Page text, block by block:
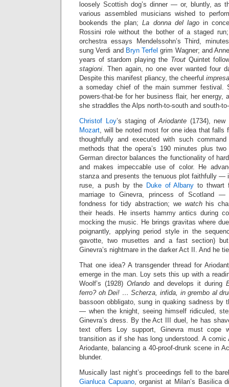
loosely Scottish dog’s dinner — or, bluntly, as
various assembled musicians wished to
bookends the plan;La donna del lagoin
Rossini role without the bother of a staged
orchestra essays Mendelssohn’s Third,
sung Verdi and Bryn Terfel grim Wagner; and
years of stardom playing the Trout Quintet
stagioni. Then again, no one ever wanted four
Despite this manifest pliancy, the cheerful
a someday chief of the main summer festival.
powers-that-be for her business flair, her energy,
she straddles the Alps north-to-south and south-
Christof Loy’s staging ofAriodante (1734),
Mozart, will be noted most for one idea that
thoughtfully and executed with such
methods that the opera’s 190 minutes plus
German director balances the functionality of
and makes impeccable use of color. He
stanza and presents the tenuous plot faithfully —
ruse, a push by the Duke of Albany to thwart
marriage to Ginevra, princess of Scotland
fondness for tidy abstraction; we watchhis
their heads. He inserts hammy antics during
mocking the music. He brings gravitas where
poignantly, applying period style in the
gavotte, two musettes and a fast section)
Ginevra’s nightmare in the darker Act II. And he
That one idea? A transgender thread for
emerge in the man. Loy sets this up with a
Woolf’s (1928) Orlandoand develops it during
ferro? oh Dei! … Scherza, infida, in grembo al
bassoon obbligato, sung in quaking sadness by
— when the knight, seeing himself ridiculed,
Ginevra’s dress. By the Act III duel, he has
text offers Loy support, Ginevra must cope
transition as if she has long understood. A
Ariodante, balancing a 40-proof-drunk scene in
blunder.
Musically last night’s proceedings fell to the
Gianluca Capuano, organist at Milan’s Basilica